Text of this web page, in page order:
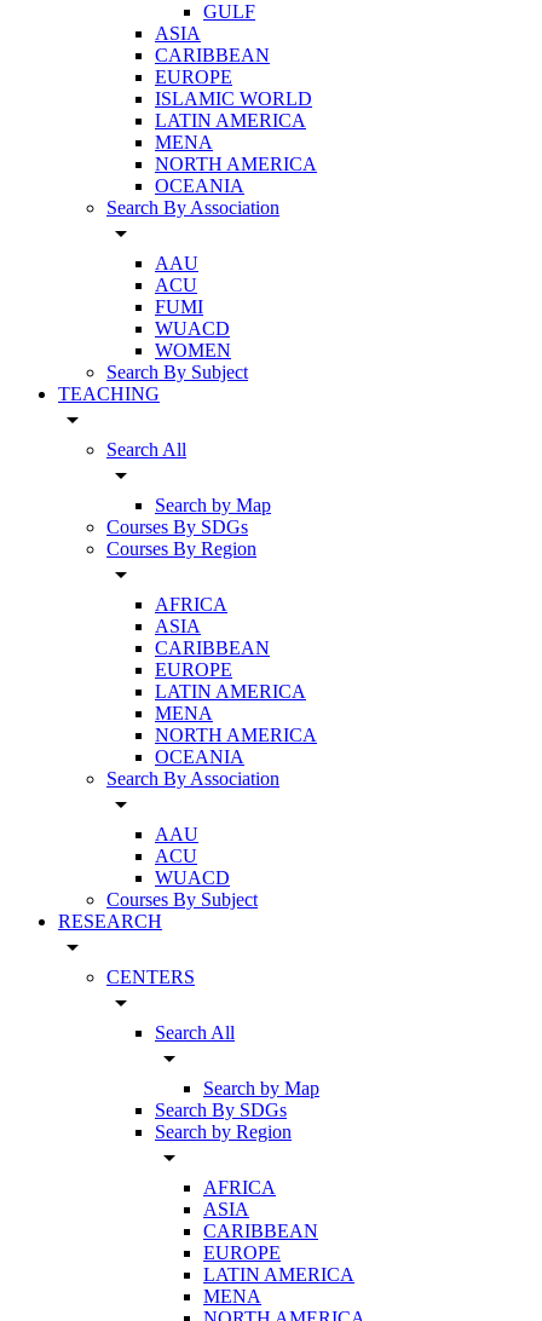
GULF
ASIA
CARIBBEAN
EUROPE
ISLAMIC WORLD
LATIN AMERICA
MENA
NORTH AMERICA
OCEANIA
Search By Association
arrow_drop_down
AAU
ACU
FUMI
WUACD
WOMEN
Search By Subject
TEACHING
arrow_drop_down
Search All
arrow_drop_down
Search by Map
Courses By SDGs
Courses By Region
arrow_drop_down
AFRICA
ASIA
CARIBBEAN
EUROPE
LATIN AMERICA
MENA
NORTH AMERICA
OCEANIA
Search By Association
arrow_drop_down
AAU
ACU
WUACD
Courses By Subject
RESEARCH
arrow_drop_down
CENTERS
arrow_drop_down
Search All
arrow_drop_down
Search by Map
Search By SDGs
Search by Region
arrow_drop_down
AFRICA
ASIA
CARIBBEAN
EUROPE
LATIN AMERICA
MENA